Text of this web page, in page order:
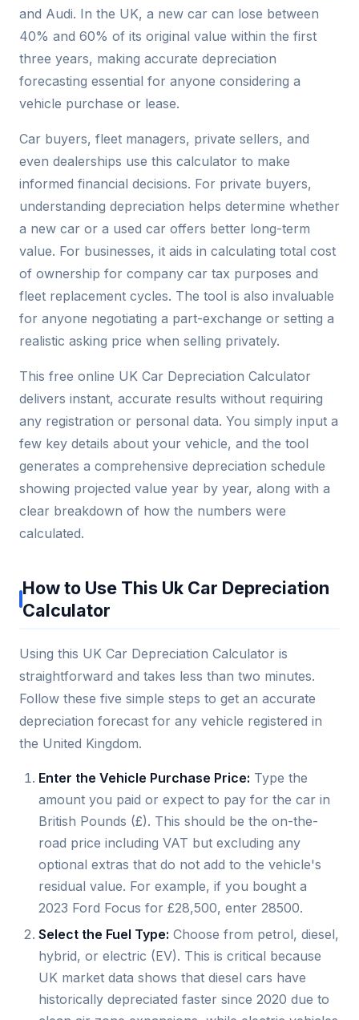
and Audi. In the UK, a new car can lose between
40% and 60% of its original value within the first
three years, making accurate depreciation
forecasting essential for anyone considering a
vehicle purchase or lease.
Car buyers, fleet managers, private sellers, and
even dealerships use this calculator to make
informed financial decisions. For private buyers,
understanding depreciation helps determine whether
a new car or a used car offers better long-term
value. For businesses, it aids in calculating total cost
of ownership for company car tax purposes and
fleet replacement cycles. The tool is also invaluable
for anyone negotiating a part-exchange or setting a
realistic asking price when selling privately.
This free online UK Car Depreciation Calculator
delivers instant, accurate results without requiring
any registration or personal data. You simply input a
few key details about your vehicle, and the tool
generates a comprehensive depreciation schedule
showing projected value year by year, along with a
clear breakdown of how the numbers were
calculated.
How to Use This Uk Car Depreciation
Calculator
Using this UK Car Depreciation Calculator is
straightforward and takes less than two minutes.
Follow these five simple steps to get an accurate
depreciation forecast for any vehicle registered in
the United Kingdom.
Enter the Vehicle Purchase Price: Type the
amount you paid or expect to pay for the car in
British Pounds (£). This should be the on-the-
road price including VAT but excluding any
optional extras that do not add to the vehicle's
residual value. For example, if you bought a
2023 Ford Focus for £28,500, enter 28500.
Select the Fuel Type: Choose from petrol, diesel,
hybrid, or electric (EV). This is critical because
UK market data shows that diesel cars have
historically depreciated faster since 2020 due to